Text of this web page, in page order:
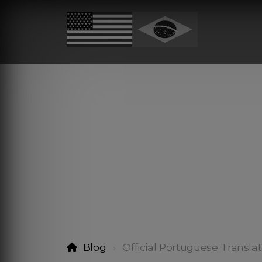
Blog Official Portuguese